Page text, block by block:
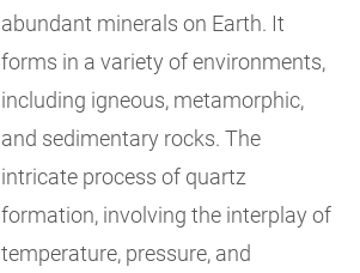
abundant minerals on Earth. It
forms in a variety of environments,
including igneous, metamorphic,
and sedimentary rocks. The
intricate process of quartz
formation, involving the interplay of
temperature, pressure, and